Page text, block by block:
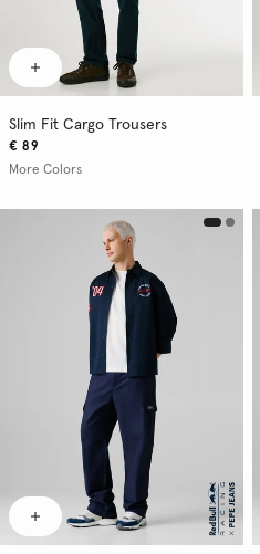
Slim Fit Cargo Trousers
€ 89
More Colors